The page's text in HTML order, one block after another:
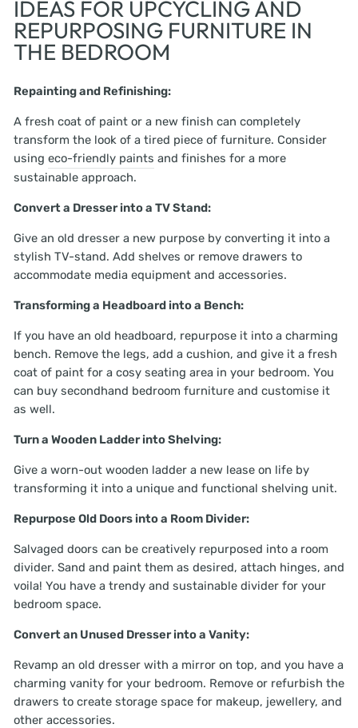
IDEAS FOR UPCYCLING AND
REPURPOSING FURNITURE IN
THE BEDROOM
Repainting and Refinishing:
A fresh coat of paint or a new finish can completely
transform the look of a tired piece of furniture. Consider
using eco-friendly paints and finishes for a more
sustainable approach.
Convert a Dresser into a TV Stand:
Give an old dresser a new purpose by converting it into a
stylish TV-stand. Add shelves or remove drawers to
accommodate media equipment and accessories.
Transforming a Headboard into a Bench:
If you have an old headboard, repurpose it into a charming
bench. Remove the legs, add a cushion, and give it a fresh
coat of paint for a cosy seating area in your bedroom. You
can buy secondhand bedroom furniture and customise it
as well.
Turn a Wooden Ladder into Shelving:
Give a worn-out wooden ladder a new lease on life by
transforming it into a unique and functional shelving unit.
Repurpose Old Doors into a Room Divider:
Salvaged doors can be creatively repurposed into a room
divider. Sand and paint them as desired, attach hinges, and
voila! You have a trendy and sustainable divider for your
bedroom space.
Convert an Unused Dresser into a Vanity:
Revamp an old dresser with a mirror on top, and you have a
charming vanity for your bedroom. Remove or refurbish the
drawers to create storage space for makeup, jewellery, and
other accessories.